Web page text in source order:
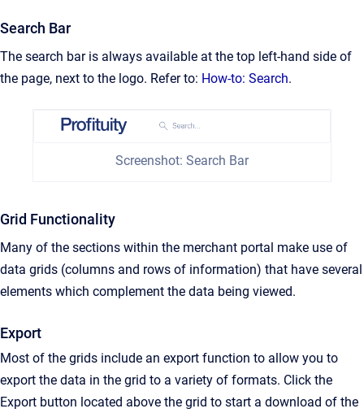
Search Bar
The search bar is always available at the top left-hand side of
the page, next to the logo. Refer to: How-to: Search.
Screenshot: Search Bar
Grid Functionality
Many of the sections within the merchant portal make use of
data grids (columns and rows of information) that have several
elements which complement the data being viewed.
Export
Most of the grids include an export function to allow you to
export the data in the grid to a variety of formats. Click the
Export button located above the grid to start a download of the